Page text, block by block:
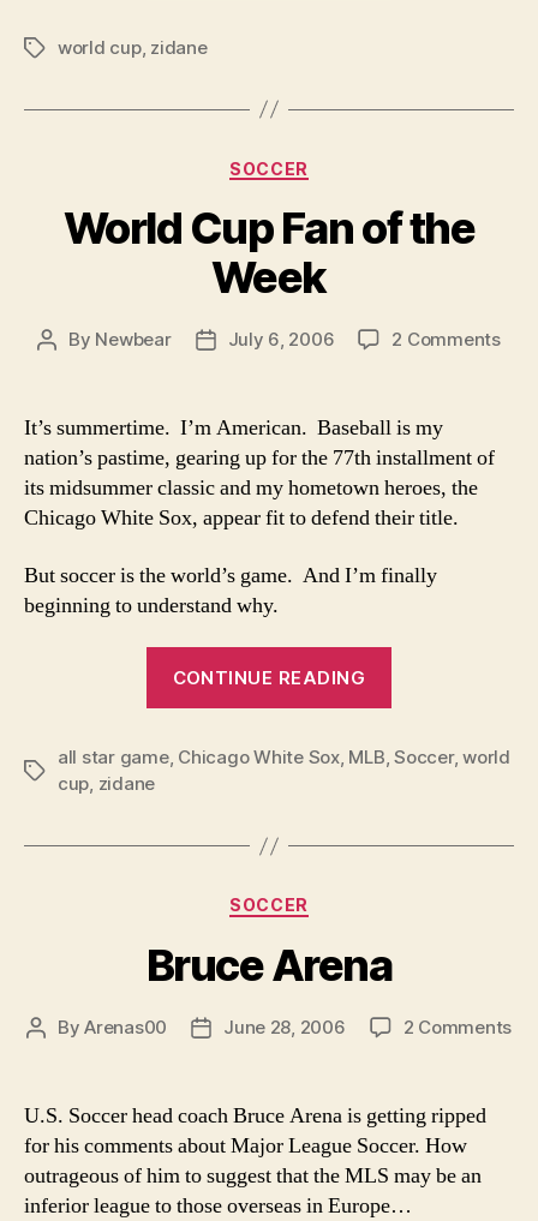
Headbutt
The
World”
Tagsworld cup, zidane
Categories
SOCCER
World Cup Fan of the
Week
Post
By Newbear
PostJuly 6, 2006 2 Commentson
It’s summertime. I’m American. Baseball is my
nation’s pastime, gearing up for the 77th installment of
its midsummer classic and my hometown heroes, the
Chicago White Sox, appear fit to defend their title.
But soccer is the world’s game. And I’m finally
beginning to understand why.
CONTINUE READING
of
Tags
all star game, Chicago White Sox, MLB,Soccer,world
cup, zidane
Categories
SOCCER
Bruce Arena
PostByArenas00
PostJune 28, 2006 2 Commentson
U.S. Soccer head coach Bruce Arena is getting ripped
for his comments about Major League Soccer. How
outrageous of him to suggest that the MLS may be an
inferior league to those overseas in Europe…